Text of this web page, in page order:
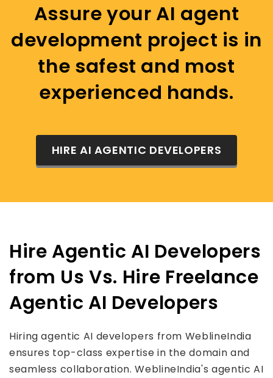
Assure your AI agent
development project is in
the safest and most
experienced hands.
HIRE AI AGENTIC DEVELOPERS
Hire Agentic AI Developers
from Us Vs. Hire Freelance
Agentic AI Developers
Hiring agentic AI developers from WeblineIndia
ensures top-class expertise in the domain and
seamless collaboration. WeblineIndia's agentic AI